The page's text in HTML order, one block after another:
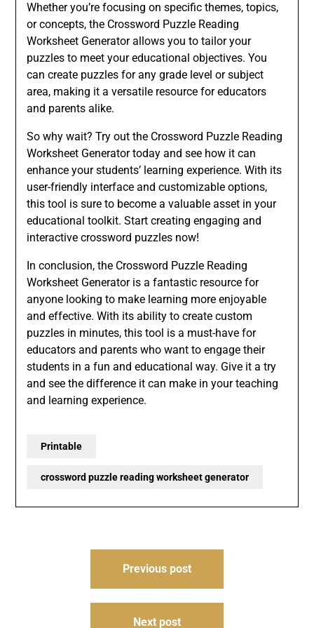
Whether you’re focusing on specific themes, topics,
or concepts, the Crossword Puzzle Reading
Worksheet Generator allows you to tailor your
puzzles to meet your educational objectives. You
can create puzzles for any grade level or subject
area, making it a versatile resource for educators
and parents alike.
So why wait? Try out the Crossword Puzzle Reading
Worksheet Generator today and see how it can
enhance your students’ learning experience. With its
user-friendly interface and customizable options,
this tool is sure to become a valuable asset in your
educational toolkit. Start creating engaging and
interactive crossword puzzles now!
In conclusion, the Crossword Puzzle Reading
Worksheet Generator is a fantastic resource for
anyone looking to make learning more enjoyable
and effective. With its ability to create custom
puzzles in minutes, this tool is a must-have for
educators and parents who want to engage their
students in a fun and educational way. Give it a try
and see the difference it can make in your teaching
and learning experience.
Printable
crossword puzzle reading worksheet generator
Previous post
Next post